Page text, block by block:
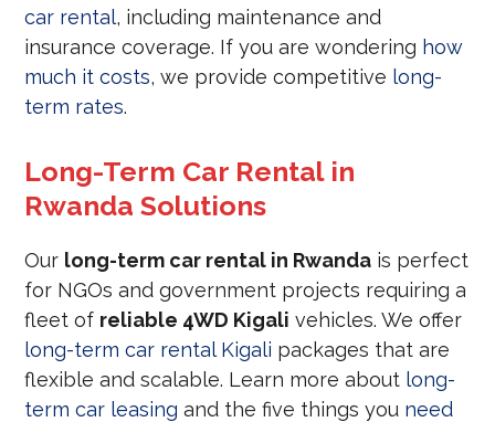
car rental, including maintenance and
insurance coverage. If you are wondering how
much it costs, we provide competitive long-
term rates.
Long-Term Car Rental in
Rwanda Solutions
Our long-term car rental in Rwanda is perfect
for NGOs and government projects requiring a
fleet of reliable 4WD Kigali vehicles. We offer
long-term car rental Kigali packages that are
flexible and scalable. Learn more about long-
term car leasing and the five things you need